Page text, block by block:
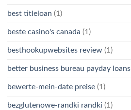
best titleloan (1)
beste casino's canada (1)
besthookupwebsites review (1)
better business bureau payday loans
bewerte-mein-date preise (1)
bezglutenowe-randki randki (1)